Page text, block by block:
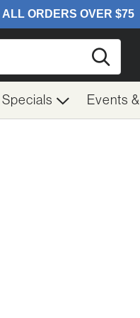
Specials Events